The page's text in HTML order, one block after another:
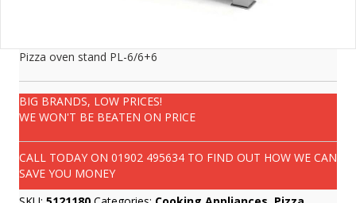
Pizza oven stand PL-6/6+6
BIG BRANDS, LOW PRICES!
WE WON'T BE BEATEN ON PRICE
CALL TODAY ON 01902 495634 TO FIND OUT HOW WE CAN
SAVE YOU MONEY